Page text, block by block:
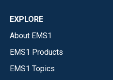
EXPLORE
About EMS1
EMS1 Products
EMS1 Topics